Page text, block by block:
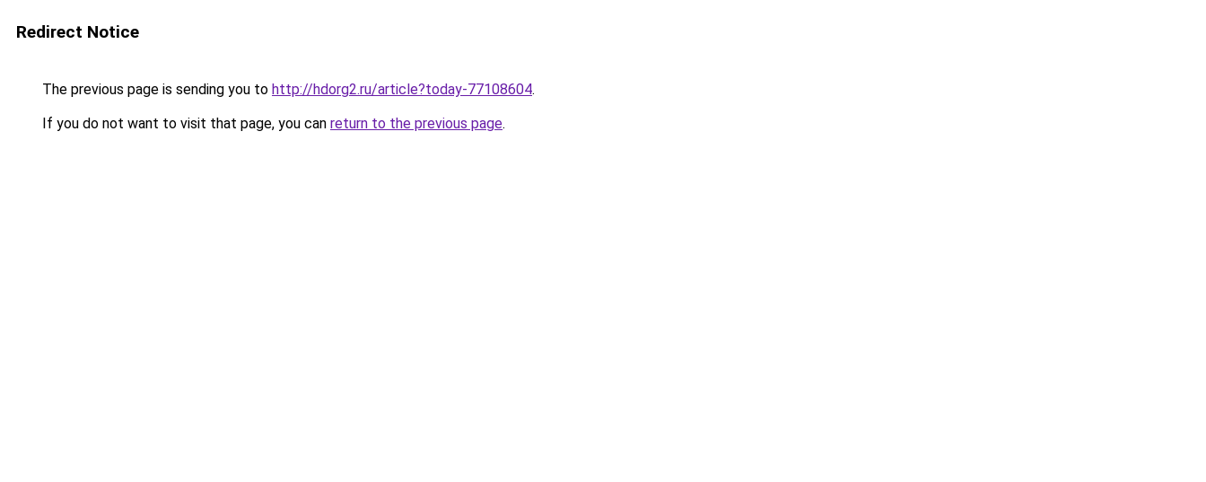
Redirect Notice
The previous page is sending you to http://hdorg2.ru/article?today-77108604.
If you do not want to visit that page, you can return to the previous page.